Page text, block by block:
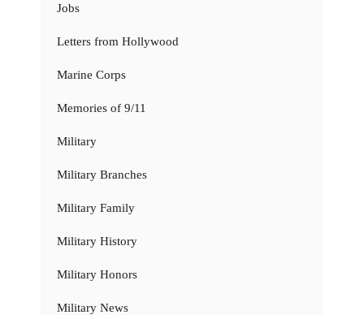
Jobs
Letters from Hollywood
Marine Corps
Memories of 9/11
Military
Military Branches
Military Family
Military History
Military Honors
Military News